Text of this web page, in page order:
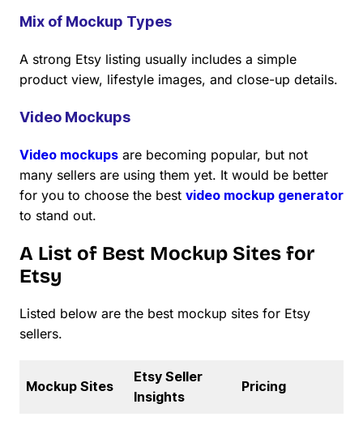
Mix of Mockup Types
A strong Etsy listing usually includes a simple
product view, lifestyle images, and close-up details.
Video Mockups
Video mockups are becoming popular, but not
many sellers are using them yet. It would be better
for you to choose the best video mockup generator
to stand out.
A List of Best Mockup Sites for
Etsy
Listed below are the best mockup sites for Etsy
sellers.
Mockup Sites
Etsy Seller
Insights
Pricing